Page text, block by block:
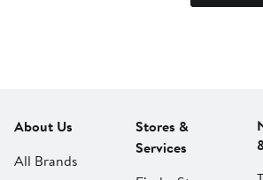
About Us
All Brands
Stores &
Services